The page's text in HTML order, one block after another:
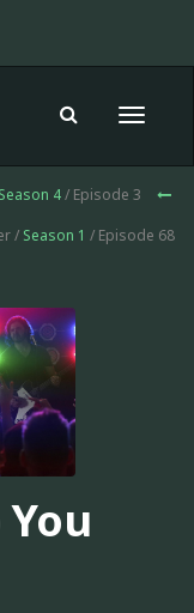
Toggle
Season 4/ Episode 3
/ Season 1 / Episode 68